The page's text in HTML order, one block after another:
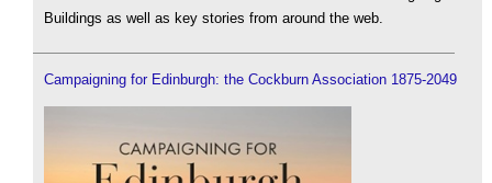
Buildings as well as key stories from around the web.
Campaigning for Edinburgh: the Cockburn Association 1875-2049